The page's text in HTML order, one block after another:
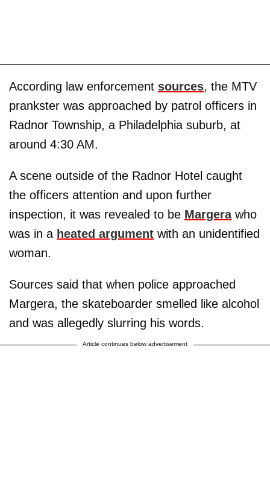
According law enforcement sources, the MTV
prankster was approached by patrol officers in
Radnor Township, a Philadelphia suburb, at
around 4:30 AM.
A scene outside of the Radnor Hotel caught
the officers attention and upon further
inspection, it was revealed to be Margerawho
was in a heated argument with an unidentified
woman.
Sources said that when police approached
Margera, the skateboarder smelled like alcohol
and was allegedly slurring his words.
Article continues below advertisement